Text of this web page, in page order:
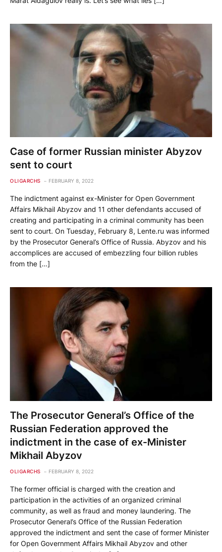
Case of former Russian minister Abyzov
sent to court
OLIGARCHS FEBRUARY 8, 2022
The indictment against ex-Minister for Open Government
Affairs Mikhail Abyzov and 11 other defendants accused of
creating and participating in a criminal community has been
sent to court. On Tuesday, February 8, Lente.ru was informed
by the Prosecutor General’s Office of Russia. Abyzov and his
accomplices are accused of embezzling four billion rubles
from the […]
The Prosecutor General’s Office of the
Russian Federation approved the
indictment in the case of ex-Minister
Mikhail Abyzov
OLIGARCHS FEBRUARY 8, 2022
The former official is charged with the creation and
participation in the activities of an organized criminal
community, as well as fraud and money laundering. The
Prosecutor General’s Office of the Russian Federation
approved the indictment and sent the case of former Minister
for Open Government Affairs Mikhail Abyzov and other